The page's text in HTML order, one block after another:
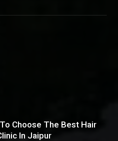
Choose The Best Hair
In Jaipur